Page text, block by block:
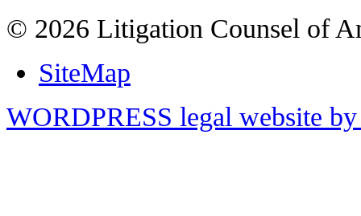
© 2026 Litigation Counsel of
SiteMap
WORDPRESS legal website